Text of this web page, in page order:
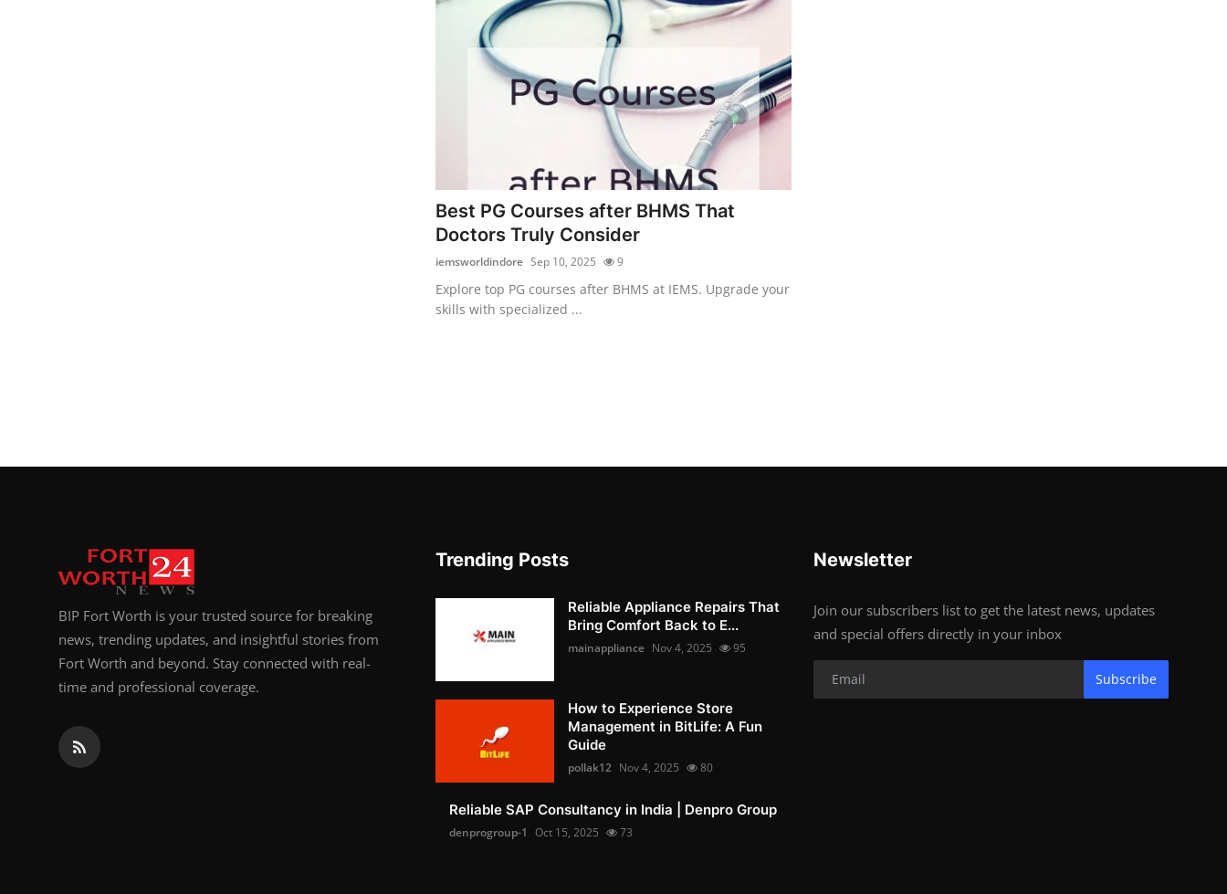
Best PG Courses after BHMS That
Doctors Truly Consider
iemsworldindore Sep 10, 2025 9
Explore top PG courses after BHMS at IEMS. Upgrade your
skills with specialized ...
BIP Fort Worth is your trusted source for breaking
news, trending updates, and insightful stories from
Fort Worth and beyond. Stay connected with real-
time and professional coverage.
Trending Posts
Reliable Appliance Repairs That
Bring Comfort Back to E...
mainappliance Nov 4, 2025 95
How to Experience Store
Management in BitLife: A Fun
Guide
pollak12 Nov 4, 2025 80
Reliable SAP Consultancy in India | Denpro Group
denprogroup-1 Oct 15, 2025 73
Newsletter
Join our subscribers list to get the latest news, updates
and special offers directly in your inbox
Subscribe